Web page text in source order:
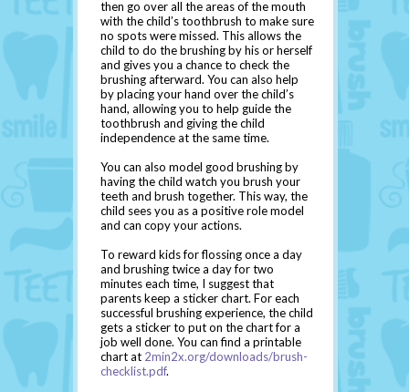
then go over all the areas of the mouth
with the child’s toothbrush to make sure
no spots were missed. This allows the
child to do the brushing by his or herself
and gives you a chance to check the
brushing afterward. You can also help
by placing your hand over the child’s
hand, allowing you to help guide the
toothbrush and giving the child
independence at the same time.
You can also model good brushing by
having the child watch you brush your
teeth and brush together. This way, the
child sees you as a positive role model
and can copy your actions.
To reward kids for flossing once a day
and brushing twice a day for two
minutes each time, I suggest that
parents keep a sticker chart. For each
successful brushing experience, the child
gets a sticker to put on the chart for a
job well done. You can find a printable
chart at 2min2x.org/downloads/brush-
checklist.pdf.